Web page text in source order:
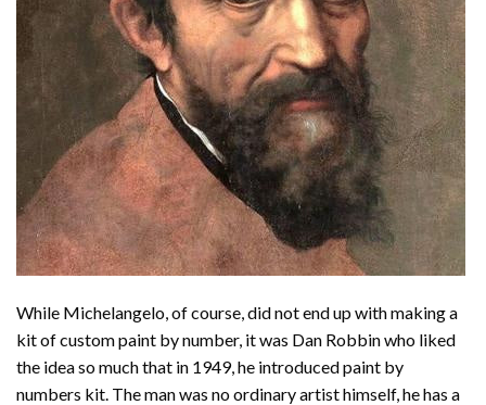
While Michelangelo, of course, did not end up with making a
kit of custom paint by number, it was Dan Robbin who liked
the idea so much that in 1949, he introduced paint by
numbers kit. The man was no ordinary artist himself, he has a